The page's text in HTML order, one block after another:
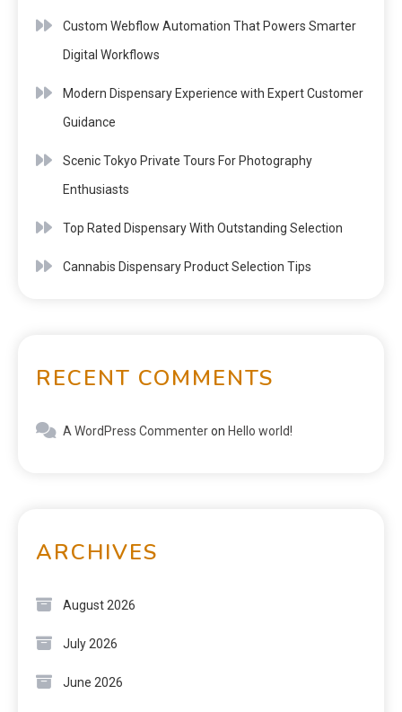
Custom Webflow Automation That Powers Smarter
Digital Workflows
Modern Dispensary Experience with Expert Customer
Guidance
Scenic Tokyo Private Tours For Photography
Enthusiasts
Top Rated Dispensary With Outstanding Selection
Cannabis Dispensary Product Selection Tips
RECENT COMMENTS
A WordPress Commenteron Hello world!
ARCHIVES
August 2026
July 2026
June 2026